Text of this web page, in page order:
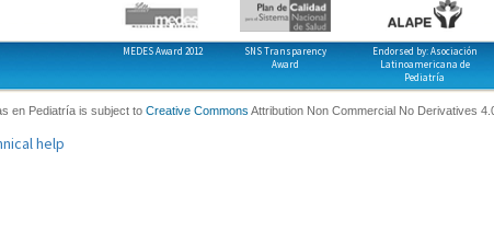
MEDES Award 2012
SNS Transparency
Award
Endorsed by: Asociación
Latinoamericana de
Pediatría
en Pediatría is subject to Creative Commons Attribution Non Commercial No Derivatives
help